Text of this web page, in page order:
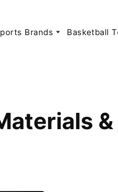
Brands Basketball
&